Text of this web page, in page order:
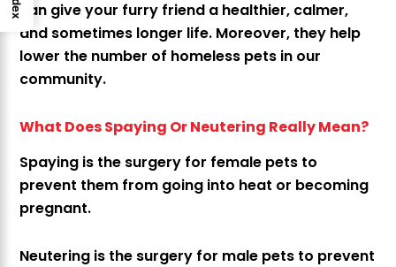
can give your furry friend a healthier, calmer,
and sometimes longer life. Moreover, they help
lower the number of homeless pets in our
community.
What Does Spaying Or Neutering Really Mean?
Spaying is the surgery for female pets to
prevent them from going into heat or becoming
pregnant.
Neutering is the surgery for male pets to prevent